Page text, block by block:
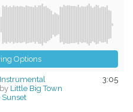
Options
3:05
Little Big Town